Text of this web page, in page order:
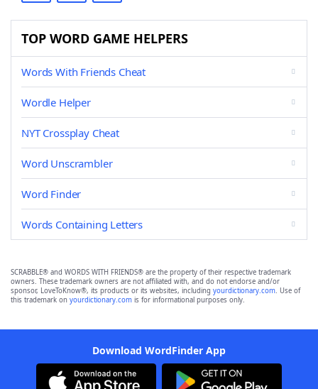
TOP WORD GAME HELPERS
Words With Friends Cheat
Wordle Helper
NYT Crossplay Cheat
Word Unscrambler
Word Finder
Words Containing Letters
SCRABBLE® and WORDS WITH FRIENDS® are the property of their respective trademark
owners. These trademark owners are not affiliated with, and do not endorse and/or
sponsor, LoveToKnow®, its products or its websites, including yourdictionary.com. Use of
this trademark on yourdictionary.com is for informational purposes only.
Download WordFinder App